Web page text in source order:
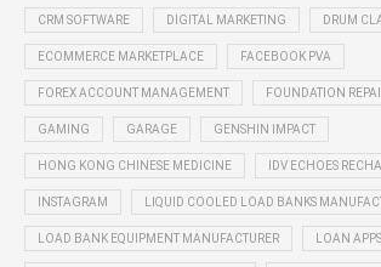
CRM SOFTWARE DIGITAL MARKETING DRUM
ECOMMERCE MARKETPLACE FACEBOOK PVA
FOREX ACCOUNT MANAGEMENT FOUNDATION
GAMING GARAGE GENSHIN IMPACT
HONG KONG CHINESE MEDICINE IDV ECHOES
INSTAGRAM LIQUID COOLED LOAD BANKS
LOAD BANK EQUIPMENT MANUFACTURER LOAN APPS